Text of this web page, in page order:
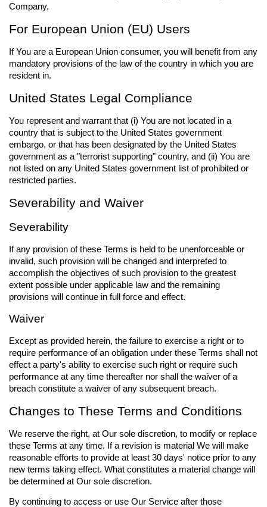
Company.
For European Union (EU) Users
If You are a European Union consumer, you will benefit from any
mandatory provisions of the law of the country in which you are
resident in.
United States Legal Compliance
You represent and warrant that (i) You are not located in a
country that is subject to the United States government
embargo, or that has been designated by the United States
government as a "terrorist supporting" country, and (ii) You are
not listed on any United States government list of prohibited or
restricted parties.
Severability and Waiver
Severability
If any provision of these Terms is held to be unenforceable or
invalid, such provision will be changed and interpreted to
accomplish the objectives of such provision to the greatest
extent possible under applicable law and the remaining
provisions will continue in full force and effect.
Waiver
Except as provided herein, the failure to exercise a right or to
require performance of an obligation under these Terms shall not
effect a party's ability to exercise such right or require such
performance at any time thereafter nor shall the waiver of a
breach constitute a waiver of any subsequent breach.
Changes to These Terms and Conditions
We reserve the right, at Our sole discretion, to modify or replace
these Terms at any time. If a revision is material We will make
reasonable efforts to provide at least 30 days' notice prior to any
new terms taking effect. What constitutes a material change will
be determined at Our sole discretion.
By continuing to access or use Our Service after those